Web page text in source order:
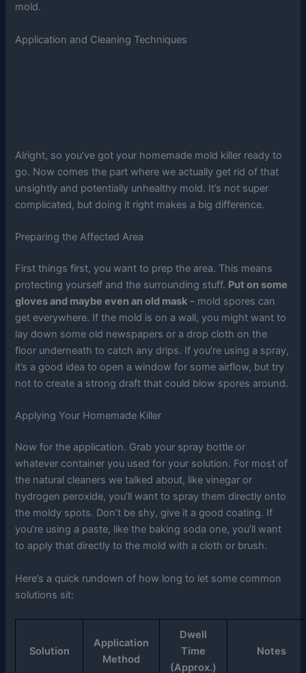
mold.
Application and Cleaning Techniques
Alright, so you’ve got your homemade mold killer ready to
go. Now comes the part where we actually get rid of that
unsightly and potentially unhealthy mold. It’s not super
complicated, but doing it right makes a big difference.
Preparing the Affected Area
First things first, you want to prep the area. This means
protecting yourself and the surrounding stuff. Put on some
gloves and maybe even an old mask – mold spores can
get everywhere. If the mold is on a wall, you might want to
lay down some old newspapers or a drop cloth on the
floor underneath to catch any drips. If you’re using a spray,
it’s a good idea to open a window for some airflow, but try
not to create a strong draft that could blow spores around.
Applying Your Homemade Killer
Now for the application. Grab your spray bottle or
whatever container you used for your solution. For most of
the natural cleaners we talked about, like vinegar or
hydrogen peroxide, you’ll want to spray them directly onto
the moldy spots. Don’t be shy, give it a good coating. If
you’re using a paste, like the baking soda one, you’ll want
to apply that directly to the mold with a cloth or brush.
Here’s a quick rundown of how long to let some common
solutions sit:
Solution
Application
Method
Dwell
Time
(Approx.)
Notes